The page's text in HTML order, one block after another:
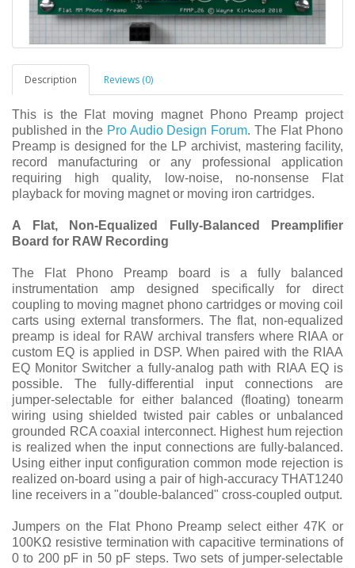
Description Reviews (0)
This is the Flat moving magnet Phono Preamp project
published in the Pro Audio Design Forum. The Flat Phono
Preamp is designed for the LP archivist, mastering facility,
record manufacturing or any professional application
requiring high quality, low-noise, no-nonsense Flat
playback for moving magnet or moving iron cartridges.
A Flat, Non-Equalized Fully-Balanced Preamplifier
Board for RAW Recording
The Flat Phono Preamp board is a fully balanced
instrumentation amp designed specifically for direct
coupling to moving magnet phono cartridges or moving coil
carts using external transformers. The flat, non-equalized
preamp is ideal for RAW archival transfers where RIAA or
custom EQ is applied in DSP. When paired with the RIAA
EQ Monitor Switcher a fully-analog path with RIAA EQ is
possible. The fully-differential input connections are
jumper-selectable for either balanced (floating) tonearm
wiring using shielded twisted pair cables or unbalanced
grounded RCA coaxial interconnect. Highest hum rejection
is realized when the input connections are fully-balanced.
Using either input configuration common mode rejection is
realized on-board using a pair of high-accuracy THAT1240
line receivers in a "double-balanced" cross-coupled output.
Jumpers on the Flat Phono Preamp select either 47K or
100KΩ resistive termination with capacitive terminations of
0 to 200 pF in 50 pF steps. Two sets of jumper-selectable